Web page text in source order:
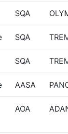
SQA
SQA
SQA
AASA
AOA